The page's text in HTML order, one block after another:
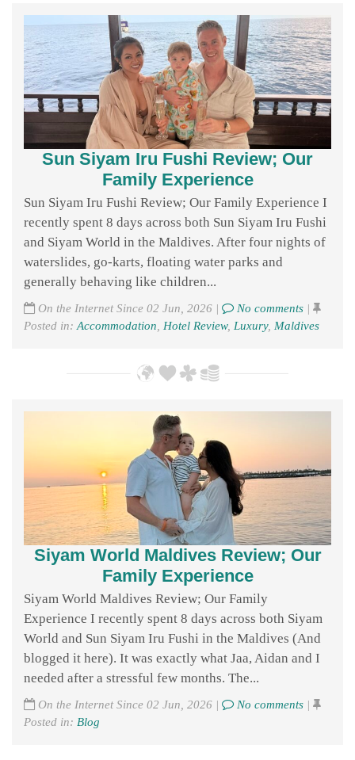
Sun Siyam Iru Fushi Review; Our
Family Experience
Sun Siyam Iru Fushi Review; Our Family Experience I
recently spent 8 days across both Sun Siyam Iru Fushi
and Siyam World in the Maldives. After four nights of
waterslides, go-karts, floating water parks and
generally behaving like children...
On the Internet Since 02 Jun, 2026 | No comments |
Posted in: Accommodation Hotel Review, Luxury, Maldives
Siyam World Maldives Review; Our
Family Experience
Siyam World Maldives Review; Our Family
Experience I recently spent 8 days across both Siyam
World and Sun Siyam Iru Fushi in the Maldives (And
blogged it here). It was exactly what Jaa, Aidan and I
needed after a stressful few months. The...
On the Internet Since 02 Jun, 2026 | No comments |
Posted in: Blog